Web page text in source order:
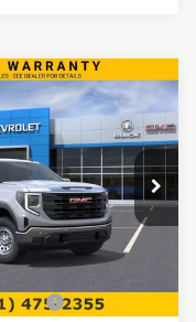
Stock:00LG0818
Ext.
WINDOW STICKER
$50,801
FINAL PRICE
-$3,458